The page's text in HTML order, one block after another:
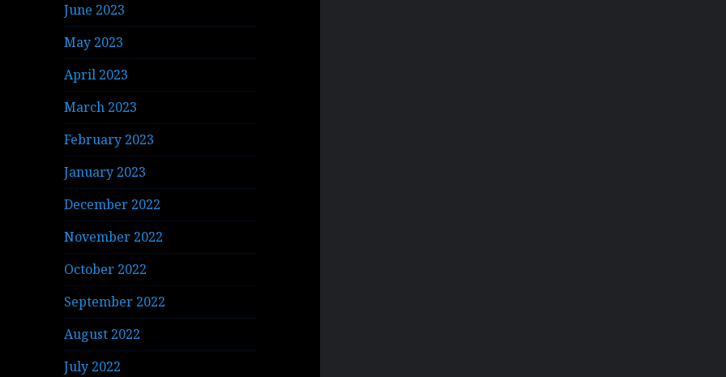
June 2023
May 2023
April 2023
March 2023
February 2023
January 2023
December 2022
November 2022
October 2022
September 2022
August 2022
July 2022